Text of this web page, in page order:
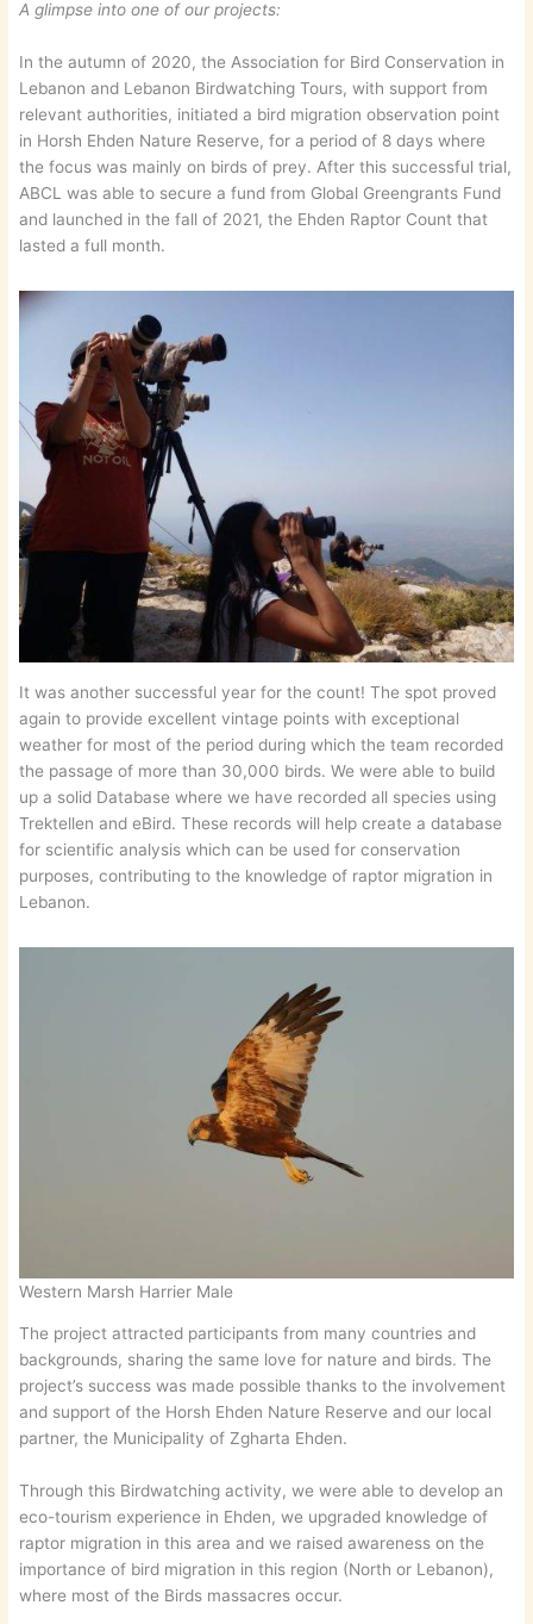
A glimpse into one of our projects:
In the autumn of 2020, the Association for Bird Conservation in
Lebanon and Lebanon Birdwatching Tours, with support from
relevant authorities, initiated a bird migration observation point
in Horsh Ehden Nature Reserve, for a period of 8 days where
the focus was mainly on birds of prey. After this successful trial,
ABCL was able to secure a fund from Global Greengrants Fund
and launched in the fall of 2021, the Ehden Raptor Count that
lasted a full month.
It was another successful year for the count! The spot proved
again to provide excellent vintage points with exceptional
weather for most of the period during which the team recorded
the passage of more than 30,000 birds. We were able to build
up a solid Database where we have recorded all species using
Trektellen and eBird. These records will help create a database
for scientific analysis which can be used for conservation
purposes, contributing to the knowledge of raptor migration in
Lebanon.
Western Marsh Harrier Male
The project attracted participants from many countries and
backgrounds, sharing the same love for nature and birds. The
project’s success was made possible thanks to the involvement
and support of the Horsh Ehden Nature Reserve and our local
partner, the Municipality of Zgharta Ehden.
Through this Birdwatching activity, we were able to develop an
eco-tourism experience in Ehden, we upgraded knowledge of
raptor migration in this area and we raised awareness on the
importance of bird migration in this region (North or Lebanon),
where most of the Birds massacres occur.